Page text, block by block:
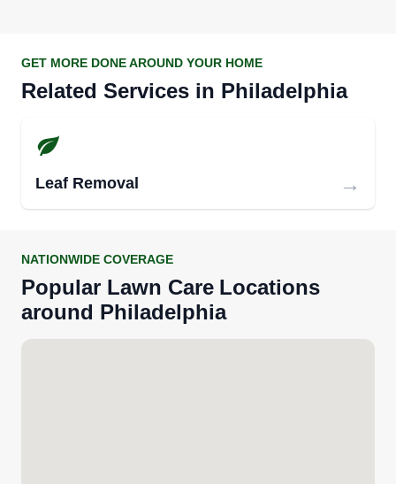
GET MORE DONE AROUND YOUR HOME
Related Services in Philadelphia
Leaf Removal →
NATIONWIDE COVERAGE
Popular Lawn Care Locations
around Philadelphia